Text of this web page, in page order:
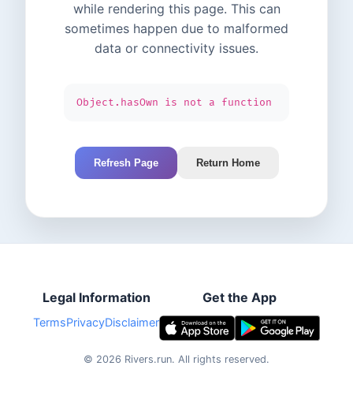
while rendering this page. This can
sometimes happen due to malformed
data or connectivity issues.
Object.hasOwn is not a function
Refresh Page Return Home
Legal Information
TermsPrivacyDisclaimer
Get the App
© 2026 Rivers.run. All rights reserved.